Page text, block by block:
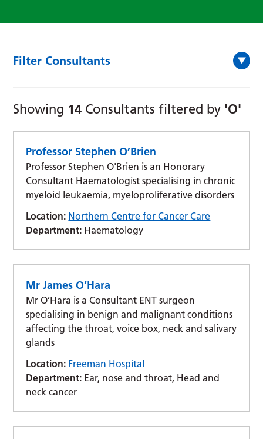
Filter Consultants
Showing 14 Consultants filtered by 'O'
Professor Stephen O’Brien
Professor Stephen O'Brien is an Honorary
Consultant Haematologist specialising in chronic
myeloid leukaemia, myeloproliferative disorders
Location: Northern Centre for Cancer Care
Department: Haematology
Mr James O’Hara
Mr O’Hara is a Consultant ENT surgeon
specialising in benign and malignant conditions
affecting the throat, voice box, neck and salivary
glands
Location: Freeman Hospital
Department: Ear, nose and throat, Head and
neck cancer